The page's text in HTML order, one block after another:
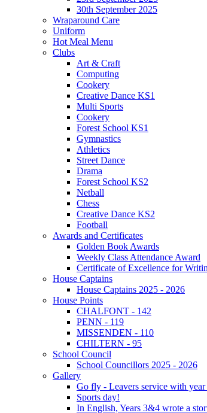
30th September 2025
Wraparound Care
Uniform
Hot Meal Menu
Clubs
Art & Craft
Computing
Cookery
Creative Dance KS1
Multi Sports
Cookery
Forest School KS1
Gymnastics
Athletics
Street Dance
Drama
Forest School KS2
Netball
Chess
Creative Dance KS2
Football
Awards and Certificates
Golden Book Awards
Weekly Class Attendance Award
Certificate of Excellence for
House Captains
House Captains 2025 - 2026
House Points
CHALFONT - 142
PENN - 119
MISSENDEN - 110
CHILTERN - 95
School Council
School Councillors 2025 - 2026
Gallery
Go fly - Leavers service with
Sports day!
In English, Years 3&4 wrote a